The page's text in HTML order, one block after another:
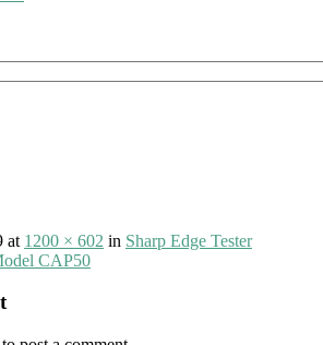
at 1200 × 602 in Sharp Edge Tester
CAP50